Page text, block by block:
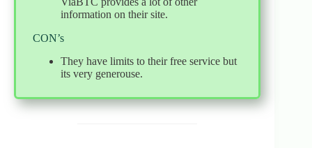
information on their site.
CON’s
They have limits to their free service but
its very generouse.